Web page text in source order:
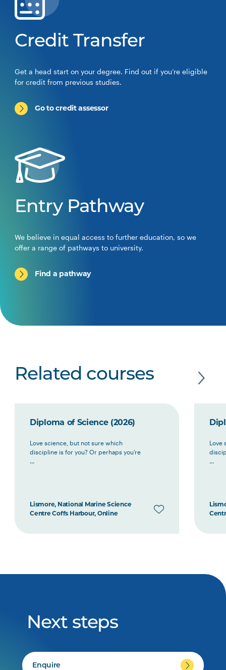
Credit Transfer
Get a head start on your degree. Find out if you’re eligible
for credit from previous studies.
Go to credit assessor
Entry Pathway
We believe in equal access to further education, so we
offer a range of pathways to university.
Find a pathway
Related courses
Diploma of Science (2026)
Love science, but not sure which
discipline is for you? Or perhaps you’re
...
Lismore, National Marine Science
Centre Coffs Harbour, Online
Love
...
Next steps
Enquire